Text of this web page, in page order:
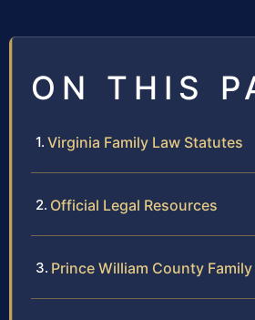
ON THIS
Virginia Family Law Statutes
Official Legal Resources
Prince William County